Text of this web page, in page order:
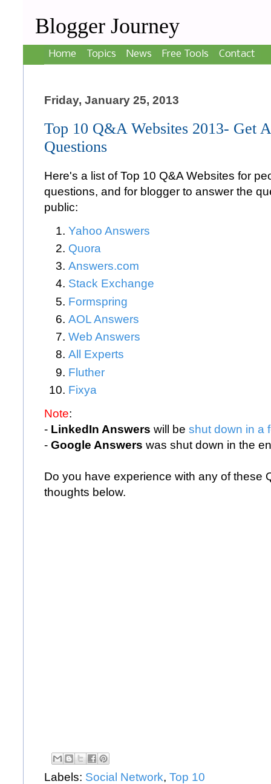
Blogger Journey
Home Topics News Free Tools Contact
Friday, January 25, 2013
Top 10 Q&A Websites 2013- Get
Questions
Here's a list of Top 10 Q&A Websites for
questions, and for blogger to answer the
public:
Yahoo Answers
Quora
Answers.com
Stack Exchange
Formspring
AOL Answers
Web Answers
All Experts
Fluther
Fixya
Note:
- LinkedIn Answers will be shut down in a
- Google Answers was shut down in the
Do you have experience with any of these
thoughts below.
Labels: Social Network, Top 10